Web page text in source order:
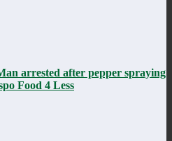
arrested after pepper spraying
Food 4 Less